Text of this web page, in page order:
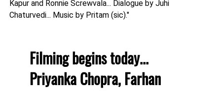
Kapur and Ronnie Screwvala... Dialogue by Juhi
Chaturvedi... Music by Pritam (sic)."
Filming begins today...
Priyanka Chopra, Farhan